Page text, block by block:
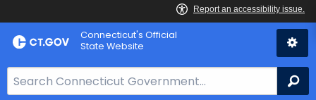
Skip
to
Connecticut's Official
State Website
e